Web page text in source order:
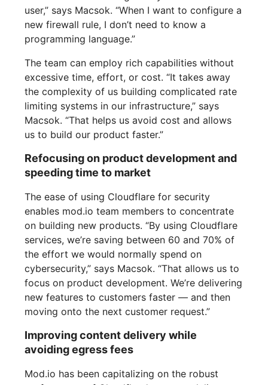
user,” says Macsok. “When I want to configure a
new firewall rule, I don’t need to know a
programming language.”
The team can employ rich capabilities without
excessive time, effort, or cost. “It takes away
the complexity of us building complicated rate
limiting systems in our infrastructure,” says
Macsok. “That helps us avoid cost and allows
us to build our product faster.”
Refocusing on product development and
speeding time to market
The ease of using Cloudflare for security
enables mod.io team members to concentrate
on building new products. “By using Cloudflare
services, we’re saving between 60 and 70% of
the effort we would normally spend on
cybersecurity,” says Macsok. “That allows us to
focus on product development. We’re delivering
new features to customers faster — and then
moving onto the next customer request.”
Improving content delivery while
avoiding egress fees
Mod.io has been capitalizing on the robust